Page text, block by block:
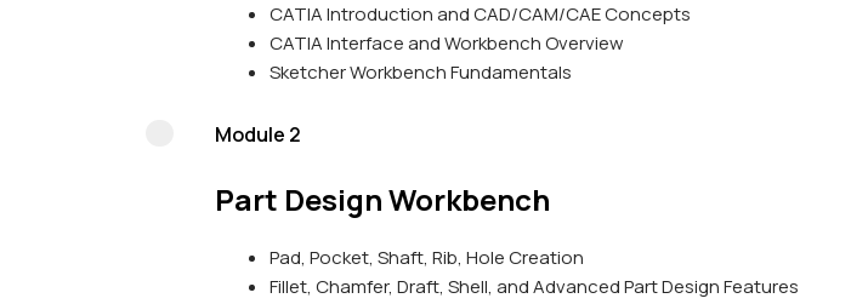
CATIA Introduction and CAD/CAM/CAE Concepts
CATIA Interface and Workbench Overview
Sketcher Workbench Fundamentals
Module 2
Part Design Workbench
Pad, Pocket, Shaft, Rib, Hole Creation
Fillet, Chamfer, Draft, Shell, and Advanced Part Design Features